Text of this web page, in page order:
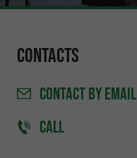
Contacts
CONTACTBY EMAIL
CALL